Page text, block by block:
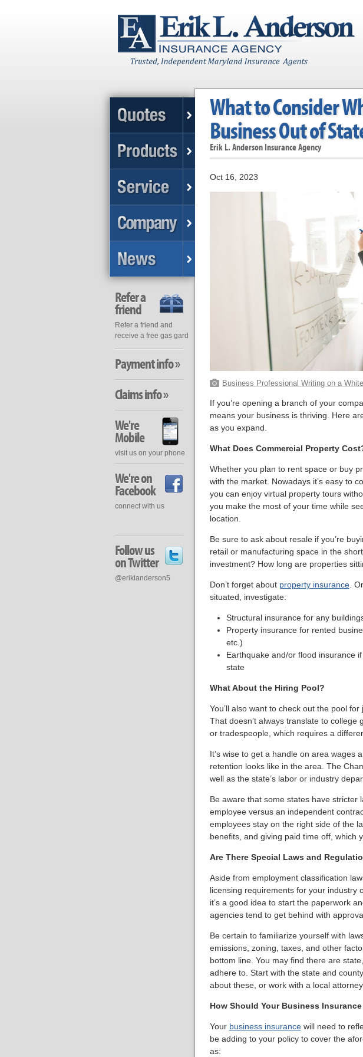
What to Consider
Business Out of
Erik L. Anderson Insurance Agency
Oct 16, 2023
Business Professional Writing on a
If you’re opening a branch of your
means your business is thriving. Here
as you expand.
What Does Commercial Property
Whether you plan to rent space or buy
with the market. Nowadays it’s easy to
you can enjoy virtual property tours
you make the most of your time while
location.
Be sure to ask about resale if you’re
retail or manufacturing space in the
investment? How long are properties
Don’t forget about property insurance.
situated, investigate:
Structural insurance for any
Property insurance for rented
etc.)
Earthquake and/or flood insurance
state
What About the Hiring Pool?
You’ll also want to check out the pool
That doesn’t always translate to
or tradespeople, which requires a
It’s wise to get a handle on area wages
retention looks like in the area. The
well as the state’s labor or industry
Be aware that some states have stricter
employee versus an independent
employees stay on the right side of the
benefits, and giving paid time off, which
Are There Special Laws and
Aside from employment classification
licensing requirements for your industry
it’s a good idea to start the paperwork
agencies tend to get behind with
Be certain to familiarize yourself with
emissions, zoning, taxes, and other
bottom line. You may find there are
adhere to. Start with the state and
about these, or work with a local
How Should Your Business
Your business insurancewill need to
be adding to your policy to cover the
as:
Refer a
friend
Refer a friend and
receive a free gas gard
Payment info »
Claims info »
We're
Mobile
visit us on your phone
We're on
Facebook
connect with us
Follow us
on Twitter
@eriklanderson5